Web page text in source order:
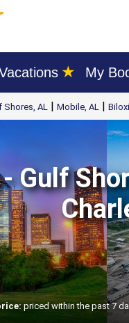
★ My
Shores, AL | Mobile, AL |
Gulf
priced within the past 7